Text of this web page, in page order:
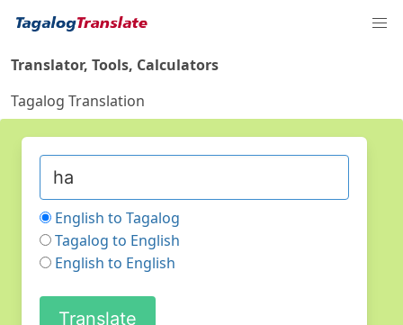
Translator, Tools, Calculators
Tagalog Translation
English to Tagalog
Tagalog to English
English to English